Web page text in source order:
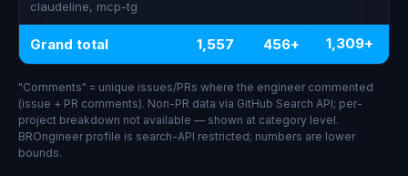
claudeline, mcp-tg
Grand total 1,557 456+ 1,309+
"Comments" = unique issues/PRs where the engineer commented
(issue + PR comments). Non-PR data via GitHub Search API; per-
project breakdown not available — shown at category level.
BROngineer profile is search-API restricted; numbers are lower
bounds.